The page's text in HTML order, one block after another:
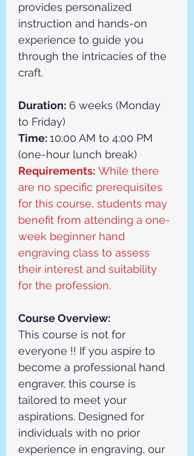
provides personalized
instruction and hands-on
experience to guide you
through the intricacies of the
craft.
Duration: 6 weeks (Monday
to Friday)
Time: 10:00 AM to 4:00 PM
(one-hour lunch break)
Requirements: While there
are no specific prerequisites
for this course, students may
benefit from attending a one-
week beginner hand
engraving class to assess
their interest and suitability
for the profession.
Course Overview:
This course is not for
everyone !! If you aspire to
become a professional hand
engraver, this course is
tailored to meet your
aspirations. Designed for
individuals with no prior
experience in engraving, our